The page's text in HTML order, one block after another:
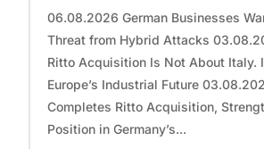
06.08.2026 German Businesses
Threat from Hybrid Attacks
Ritto Acquisition Is Not About Italy.
Europe’s Industrial Future
Completes Ritto Acquisition,
Position in Germany’s...